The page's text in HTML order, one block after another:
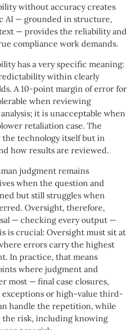
without accuracy creates
AI — grounded in structure,
— provides the reliability and
compliance work demands.
has a very specific meaning:
within clearly
A 10-point margin of error for
when reviewing
it is unacceptable when
retaliation case. The
technology itself but in
how results are reviewed.
judgment remains
when the question and
but still struggles when
Oversight, therefore,
— checking every output —
is crucial: Oversight must sit at
errors carry the highest
In practice, that means
where judgment and
most — final case closures,
or high-value third-
handle the repetition, while
the risk, including knowing